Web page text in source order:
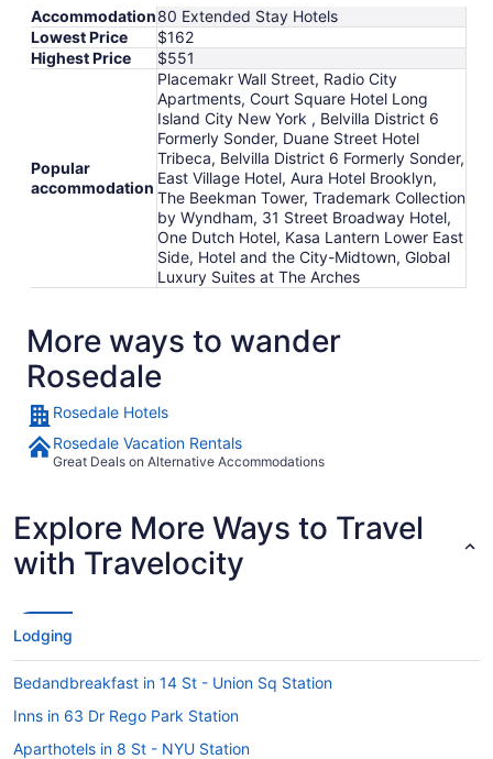
Accommodation80 Extended Stay Hotels
Lowest Price
$162
Highest Price
$551
Popular
accommodation
Placemakr Wall Street, Radio City
Apartments, Court Square Hotel Long
Island City New York , Belvilla District 6
Formerly Sonder, Duane Street Hotel
Tribeca, Belvilla District 6 Formerly Sonder,
East Village Hotel, Aura Hotel Brooklyn,
The Beekman Tower, Trademark Collection
by Wyndham, 31 Street Broadway Hotel,
One Dutch Hotel, Kasa Lantern Lower East
Side, Hotel and the City-Midtown, Global
Luxury Suites at The Arches
More ways to wander
Rosedale
Rosedale Hotels
Rosedale Vacation Rentals
Great Deals on Alternative Accommodations
Explore More Ways to Travel
with Travelocity
Lodging
Bedandbreakfast in 14 St - Union Sq Station
Inns in 63 Dr Rego Park Station
Aparthotels in 8 St - NYU Station